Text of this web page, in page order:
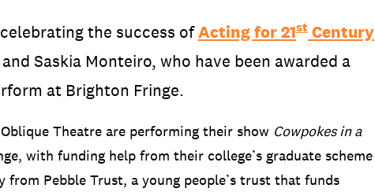
the success ofActing for 21st Century
Saskia Monteiro, who have been awarded a
at Brighton Fringe.
Theatre are performing their show Cowpokes in a
with funding help from their college’s graduate scheme
from Pebble Trust, a young people’s trust that funds